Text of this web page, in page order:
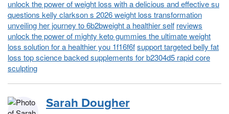
unlock the power of weight loss with a delicious and effective su
questions kelly clarkson s 2026 weight loss transformation
unveiling her journey to 6b2bweight a healthier self reviews
unlock the power of mighty keto gummies the ultimate weight
loss solution for a healthier you 1f16f6fsupport targeted belly fat
loss top science backed supplements for b2304d5 rapid core
sculpting
Sarah Dougher